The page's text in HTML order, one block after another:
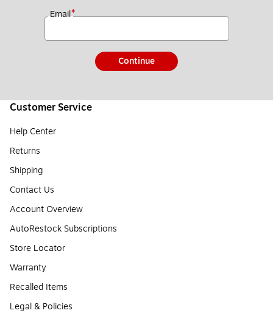
Email*
Continue
Customer Service
Help Center
Returns
Shipping
Contact Us
Account Overview
AutoRestock Subscriptions
Store Locator
Warranty
Recalled Items
Legal & Policies